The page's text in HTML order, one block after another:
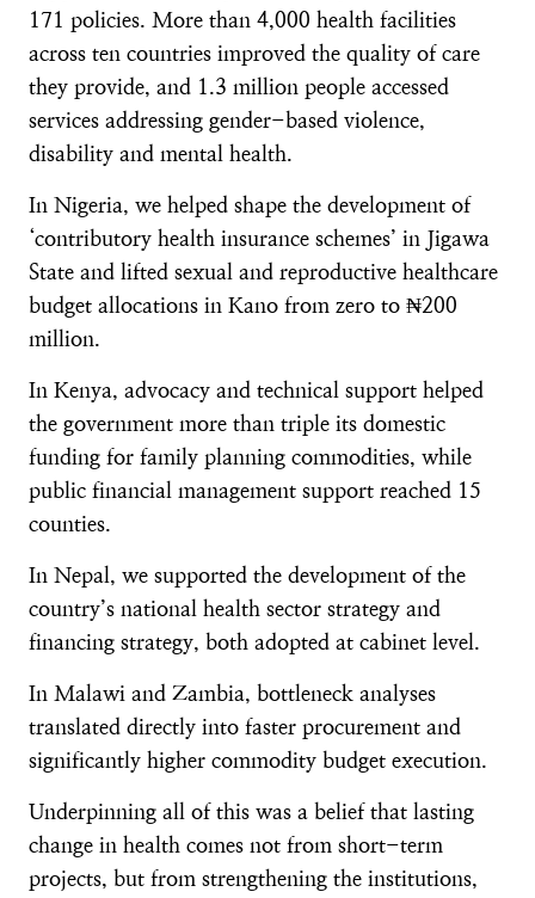
171 policies. More than 4,000 health facilities
across ten countries improved the quality of care
they provide, and 1.3 million people accessed
services addressing gender-based violence,
disability and mental health.
In Nigeria, we helped shape the development of
‘contributory health insurance schemes’ in Jigawa
State and lifted sexual and reproductive healthcare
budget allocations in Kano from zero to ₦200
million.
In Kenya, advocacy and technical support helped
the government more than triple its domestic
funding for family planning commodities, while
public financial management support reached 15
counties.
In Nepal, we supported the development of the
country’s national health sector strategy and
financing strategy, both adopted at cabinet level.
In Malawi and Zambia, bottleneck analyses
translated directly into faster procurement and
significantly higher commodity budget execution.
Underpinning all of this was a belief that lasting
change in health comes not from short-term
projects, but from strengthening the institutions,